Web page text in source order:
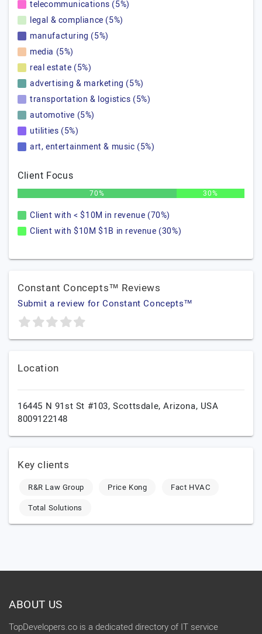
telecommunications (5%)
legal & compliance (5%)
manufacturing (5%)
media (5%)
real estate (5%)
advertising & marketing (5%)
transportation & logistics (5%)
automotive (5%)
utilities (5%)
art, entertainment & music (5%)
Client Focus
70% 30%
Client with < $10M in revenue (70%)
Client with $10M $1B in revenue (30%)
Constant Concepts™ Reviews
Submit a review for Constant Concepts™
Location
16445 N 91st St #103,Scottsdale,Arizona, USA
8009122148
Key clients
R&R Law Group Price Kong
Fact HVAC
Total Solutions
ABOUT US
TopDevelopers.co is a dedicated directory of IT service